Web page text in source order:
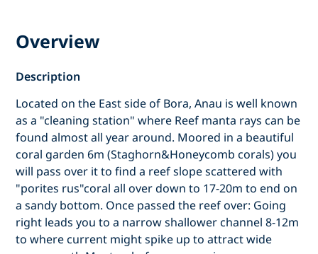
Overview
Description
Located on the East side of Bora, Anau is well known
as a "cleaning station" where Reef manta rays can be
found almost all year around. Moored in a beautiful
coral garden 6m (Staghorn&Honeycomb corals) you
will pass over it to find a reef slope scattered with
"porites rus"coral all over down to 17-20m to end on
a sandy bottom. Once passed the reef over: Going
right leads you to a narrow shallower channel 8-12m
to where current might spike up to attract wide